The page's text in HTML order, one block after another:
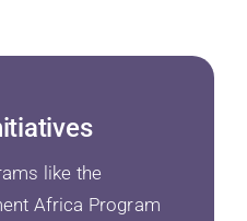
like the
Africa Program